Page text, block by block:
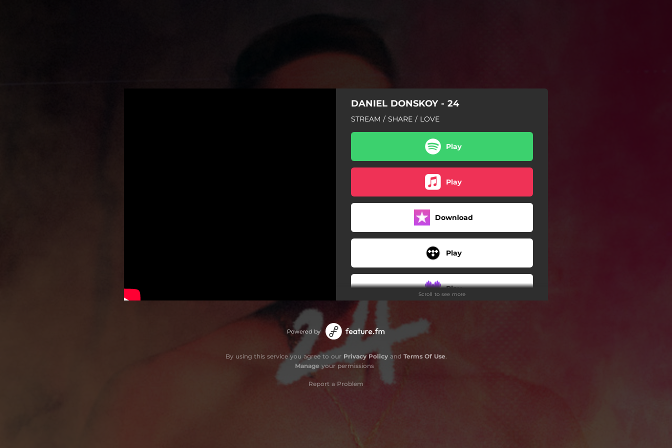
DANIEL DONSKOY - 24
STREAM / SHARE / LOVE
Play
Play
Download
Play
Play
Play
Scroll to see more
Powered by
By using this service you agree to our Privacy Policyand Terms Of Use.
Manage your permissions
Report a Problem